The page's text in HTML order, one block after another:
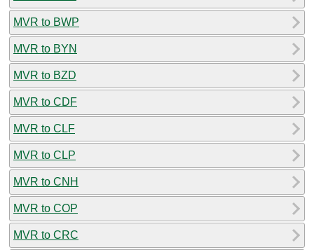
MVR to BWP
MVR to BYN
MVR to BZD
MVR to CDF
MVR to CLF
MVR to CLP
MVR to CNH
MVR to COP
MVR to CRC